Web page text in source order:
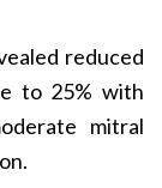
reduced
to 25% with
mitral